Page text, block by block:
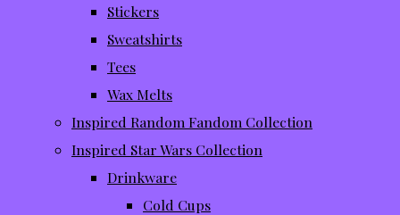
Stickers
Sweatshirts
Tees
Wax Melts
Inspired Random Fandom Collection
Inspired Star Wars Collection
Drinkware
Cold Cups